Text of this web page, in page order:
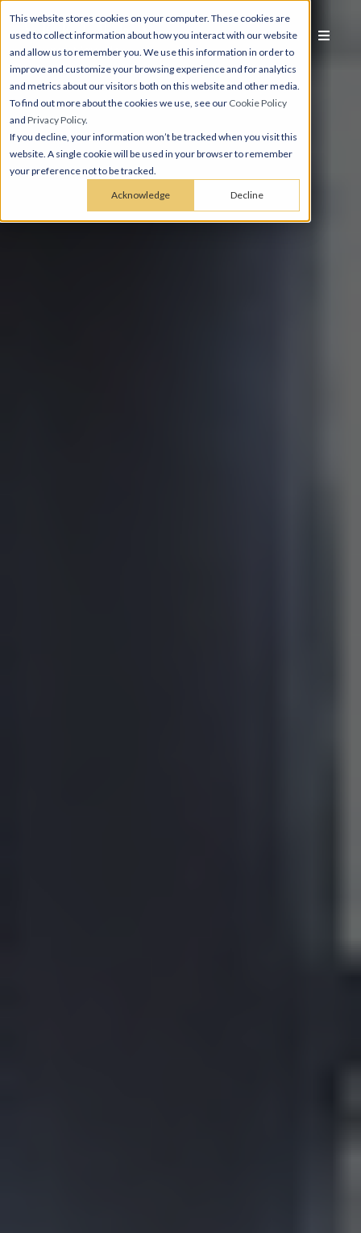
This website stores cookies on your computer. These cookies are
used to collect information about how you interact with our website
and allow us to remember you. We use this information in order to
improve and customize your browsing experience and for analytics
and metrics about our visitors both on this website and other media.
To find out more about the cookies we use, see our Cookie Policy
and Privacy Policy.
If you decline, your information won’t be tracked when you visit this
website. A single cookie will be used in your browser to remember
your preference not to be tracked.
Acknowledge Decline